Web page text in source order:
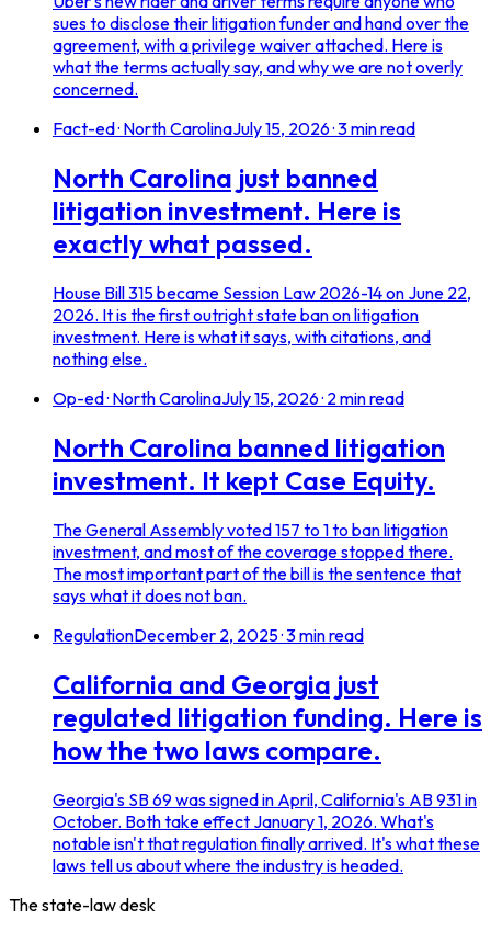
sues to disclose their litigation funder and hand over the
agreement, with a privilege waiver attached. Here is
what the terms actually say, and why we are not overly
concerned.
Fact-ed · North CarolinaJuly 15, 2026·3min read
North Carolina just banned
litigation investment. Here is
exactly what passed.
House Bill 315 became Session Law 2026-14 on June 22,
2026. It is the first outright state ban on litigation
investment. Here is what it says, with citations, and
nothing else.
Op-ed · North CarolinaJuly 15, 2026· 2 min read
North Carolina banned litigation
investment. It kept Case Equity.
The General Assembly voted 157 to 1 to ban litigation
investment, and most of the coverage stopped there.
The most important part of the bill is the sentence that
says what it does not ban.
RegulationDecember 2, 2025·3min read
California and Georgia just
regulated litigation funding. Here is
how the two laws compare.
Georgia's SB 69 was signed in April, California's AB 931 in
October. Both take effect January 1, 2026. What's
notable isn't that regulation finally arrived. It's what these
laws tell us about where the industry is headed.
The state-law desk